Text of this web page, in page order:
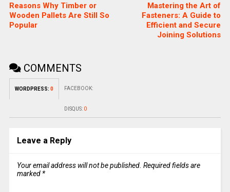
Reasons Why Timber or
Wooden Pallets Are Still So
Popular
Mastering the Art of
Fasteners: A Guide to
Efficient and Secure
Joining Solutions
COMMENTS
WORDPRESS: 0 FACEBOOK:
DISQUS: 0
Leave a Reply
Your email address will not be published. Required fields are
marked *